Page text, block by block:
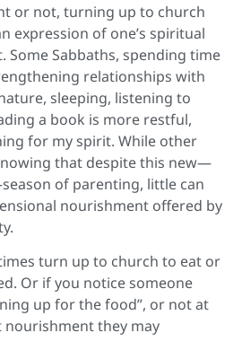
or not, turning up to church
expression of one’s spiritual
Sabbaths, spending time
relationships with
sleeping, listening to
a book is more restful,
for my spirit. While other
that despite this new—
of parenting, little can
nourishment offered by
turn up to church to eat or
Or if you notice someone
up for the food”, or not at
nourishment they may